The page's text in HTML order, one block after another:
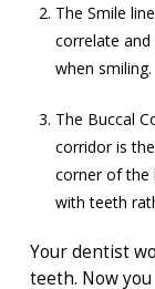
The Smile
correlate and
when smiling.
The Buccal
corridor is
corner of the
with teeth
Your dentist
teeth. Now